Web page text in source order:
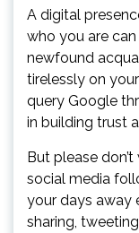
A digital
who you are
newfound
tirelessly on
query Google
in building trust
But please
social media
your days away
sharing,